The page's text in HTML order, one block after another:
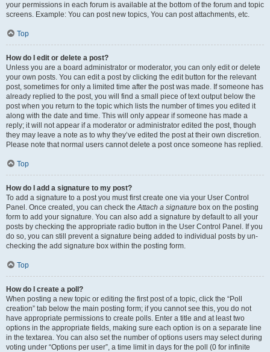
your permissions in each forum is available at the bottom of the forum and topic
screens. Example: You can post new topics, You can post attachments, etc.
Top
How do I edit or delete a post?
Unless you are a board administrator or moderator, you can only edit or delete
your own posts. You can edit a post by clicking the edit button for the relevant
post, sometimes for only a limited time after the post was made. If someone has
already replied to the post, you will find a small piece of text output below the
post when you return to the topic which lists the number of times you edited it
along with the date and time. This will only appear if someone has made a
reply; it will not appear if a moderator or administrator edited the post, though
they may leave a note as to why they’ve edited the post at their own discretion.
Please note that normal users cannot delete a post once someone has replied.
Top
How do I add a signature to my post?
To add a signature to a post you must first create one via your User Control
Panel. Once created, you can check theAttach a signature box on the posting
form to add your signature. You can also add a signature by default to all your
posts by checking the appropriate radio button in the User Control Panel. If you
do so, you can still prevent a signature being added to individual posts by un-
checking the add signature box within the posting form.
Top
How do I create a poll?
When posting a new topic or editing the first post of a topic, click the “Poll
creation” tab below the main posting form; if you cannot see this, you do not
have appropriate permissions to create polls. Enter a title and at least two
options in the appropriate fields, making sure each option is on a separate line
in the textarea. You can also set the number of options users may select during
voting under “Options per user”, a time limit in days for the poll (0 for infinite